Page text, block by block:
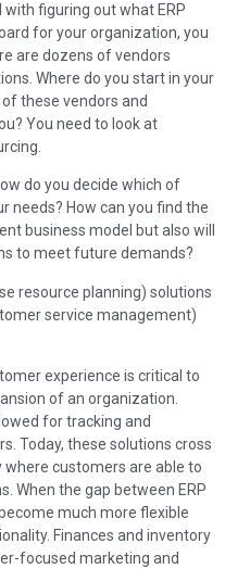
figuring out what ERP
for your organization, you
are dozens of vendors
Where do you start in your
these vendors and
You need to look at
do you decide which of
needs? How can you find the
business model but also will
to meet future demands?
resource planning) solutions
service management)
experience is critical to
of an organization.
for tracking and
Today, these solutions cross
where customers are able to
When the gap between ERP
much more flexible
Finances and inventory
focused marketing and